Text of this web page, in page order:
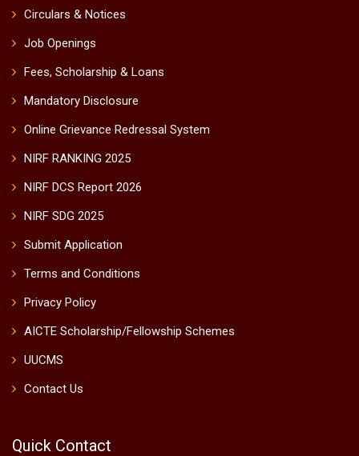
Circulars & Notices
Job Openings
Fees, Scholarship & Loans
Mandatory Disclosure
Online Grievance Redressal System
NIRF RANKING 2025
NIRF DCS Report 2026
NIRF SDG 2025
Submit Application
Terms and Conditions
Privacy Policy
AICTE Scholarship/Fellowship Schemes
UUCMS
Contact Us
Quick Contact